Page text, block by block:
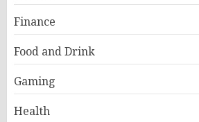
Finance
Food and Drink
Gaming
Health